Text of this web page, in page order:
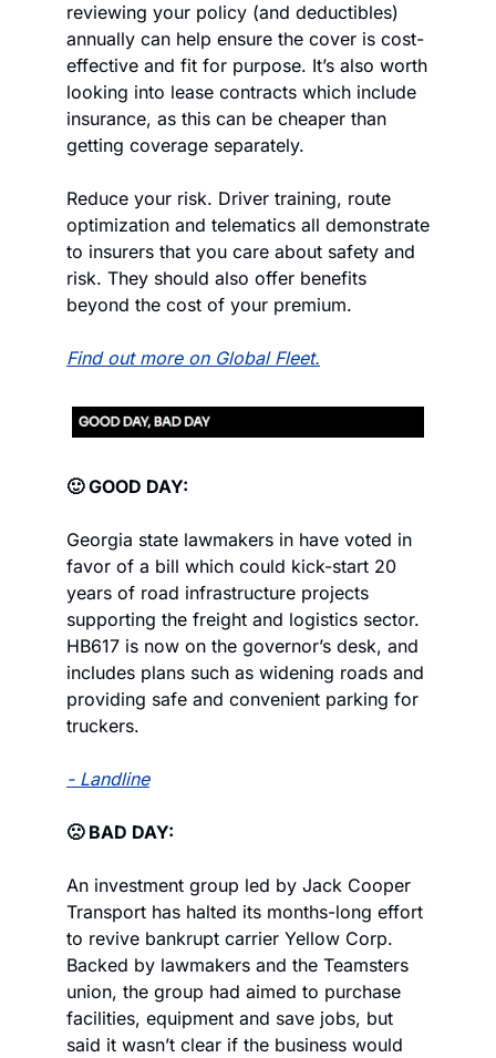
reviewing your policy (and deductibles)
annually can help ensure the cover is cost-
effective and fit for purpose. It’s also worth
looking into lease contracts which include
insurance, as this can be cheaper than
getting coverage separately.
Reduce your risk. Driver training, route
optimization and telematics all demonstrate
to insurers that you care about safety and
risk. They should also offer benefits
beyond the cost of your premium.
Find out more on Global Fleet.
🙂 GOOD DAY:
Georgia state lawmakers in have voted in
favor of a bill which could kick-start 20
years of road infrastructure projects
supporting the freight and logistics sector.
HB617 is now on the governor’s desk, and
includes plans such as widening roads and
providing safe and convenient parking for
truckers.
- Landline
🙁 BAD DAY:
An investment group led by Jack Cooper
Transport has halted its months-long effort
to revive bankrupt carrier Yellow Corp.
Backed by lawmakers and the Teamsters
union, the group had aimed to purchase
facilities, equipment and save jobs, but
said it wasn’t clear if the business would